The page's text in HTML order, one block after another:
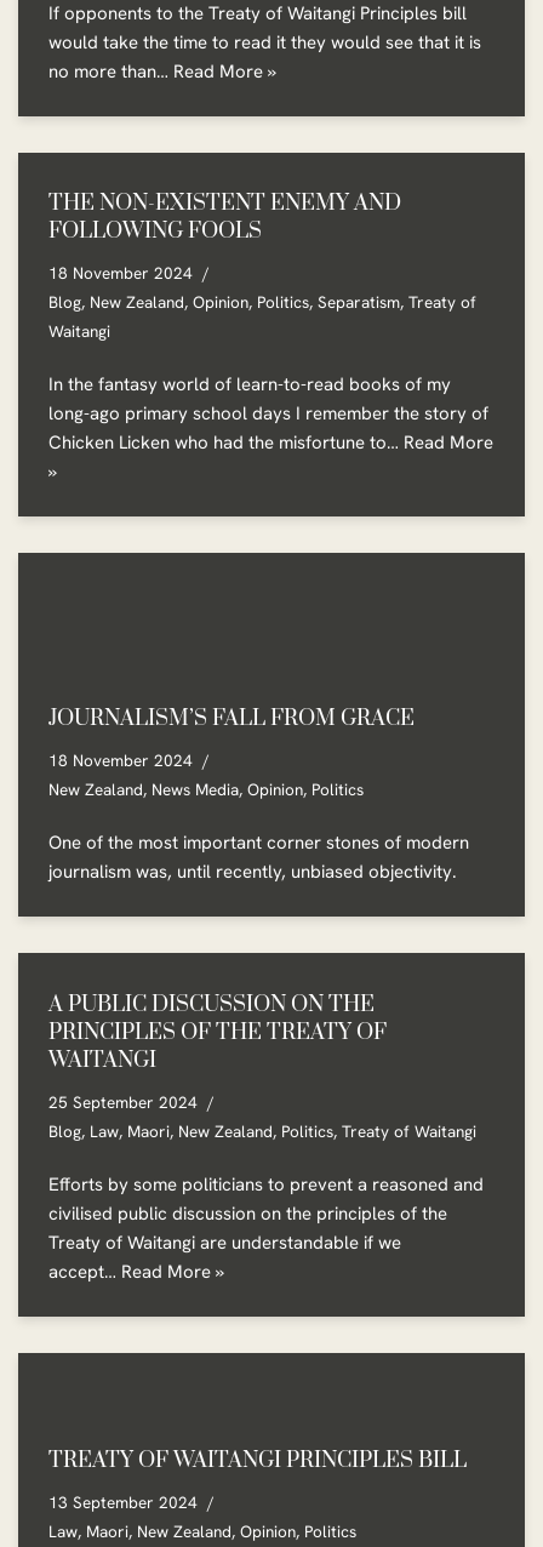
If opponents to the Treaty of Waitangi Principles bill
would take the time to read it they would see that it is
no more than… Read More »
THE NON-EXISTENT ENEMY AND
FOLLOWING FOOLS
18 November 2024
Blog, New Zealand, Opinion, Politics, Separatism, Treaty of
Waitangi
In the fantasy world of learn-to-read books of my
long-ago primary school days I remember the story of
Chicken Licken who had the misfortune to… Read More
»
JOURNALISM’S FALL FROM GRACE
18 November 2024
New Zealand, News Media, Opinion, Politics
One of the most important corner stones of modern
journalism was, until recently, unbiased objectivity.
A PUBLIC DISCUSSION ON THE
PRINCIPLES OF THE TREATY OF
WAITANGI
25 September 2024
Blog, Law, Maori, New Zealand, Politics, Treaty of Waitangi
Efforts by some politicians to prevent a reasoned and
civilised public discussion on the principles of the
Treaty of Waitangi are understandable if we
accept… Read More »
TREATY OF WAITANGI PRINCIPLES BILL
13 September 2024
Law, Maori, New Zealand, Opinion, Politics